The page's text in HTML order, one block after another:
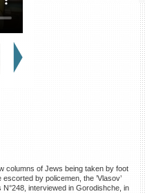
columns of Jews being taken by foot
by policemen, the ’Vlasov’
interviewed in Gorodishche, in